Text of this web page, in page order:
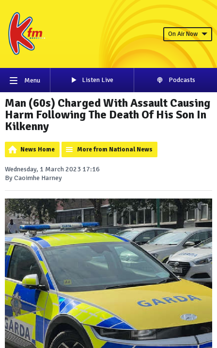
On Air Now
Menu Listen Live Podcasts
Man (60s) Charged With Assault Causing
Harm Following The Death Of His Son In
Kilkenny
News Home More from National News
Wednesday, 1 March 2023 17:16
By Caoimhe Harney